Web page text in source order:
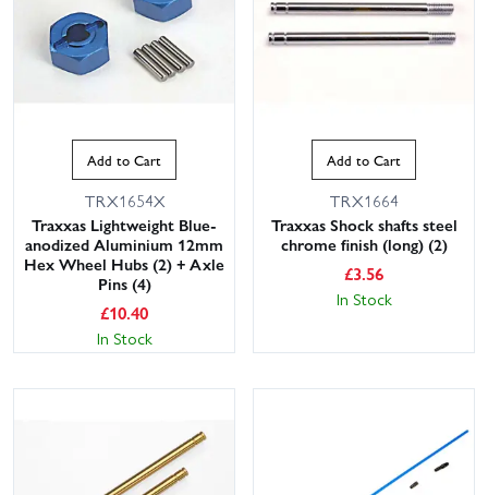
Add to Cart
TRX1654X
Traxxas Lightweight Blue-
anodized Aluminium 12mm
Hex Wheel Hubs (2) + Axle
Pins (4)
£10.40
In Stock
Add to Cart
TRX1664
Traxxas Shock shafts steel
chrome finish (long) (2)
£3.56
In Stock